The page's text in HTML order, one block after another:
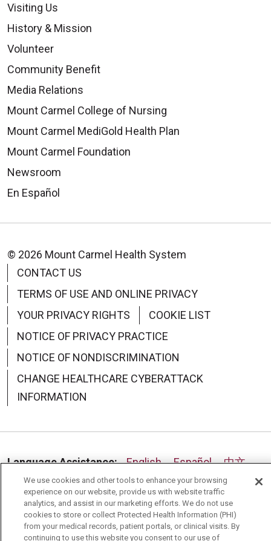
08/13/2025
08/11/2025
08/05/2025
07/30/2025
Visiting Us
History & Mission
Volunteer
Community Benefit
Media Relations
Mount Carmel College of Nursing
Mount Carmel MediGold Health Plan
Mount Carmel Foundation
Newsroom
En Español
© 2026 Mount Carmel Health System
CONTACT US
TERMS OF USE AND ONLINE PRIVACY
YOUR PRIVACY RIGHTS
COOKIE LIST
NOTICE OF PRIVACY PRACTICE
NOTICE OF NONDISCRIMINATION
CHANGE HEALTHCARE CYBERATTACK
INFORMATION
Language Assistance: English Español
中文
Deutsch
العربية РУССКИЙ Français
Việt
한국어
Italiano 日本語
Nederlands
українська мова
Română
We use cookies and other tools to enhance your browsing
experience on our website, provide us with website traffic
analytics, and assist in our marketing efforts. We do not use
cookies to store or collect Protected Health Information (PHI)
from your medical records, patient portals, or clinical visits. By
continuing to use this website you consent to our use of